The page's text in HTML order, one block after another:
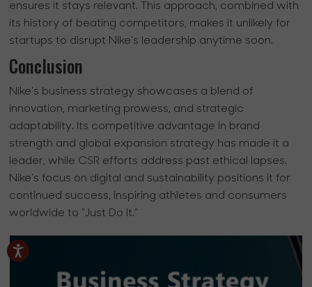
ensures it stays relevant. This approach, combined with
its history of beating competitors, makes it unlikely for
startups to disrupt Nike's leadership anytime soon.
Conclusion
Nike's business strategy showcases a blend of
innovation, marketing prowess, and strategic
adaptability. Its competitive advantage in brand
strength and global expansion strategy has made it a
leader, while CSR efforts address past ethical lapses.
Nike's focus on digital and sustainability positions it for
continued success, inspiring athletes and consumers
worldwide to "Just Do It."